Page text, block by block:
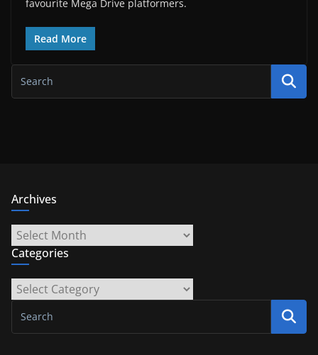
favourite Mega Drive platformers.
Read More
Archives
Archives
Categories
Categories